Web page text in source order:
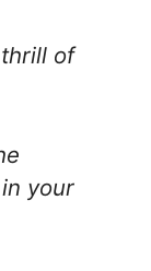
of
your